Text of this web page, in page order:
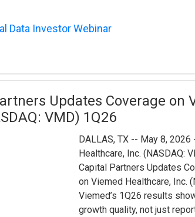
Data Investor Webinar
Updates Coverage on
VMD) 1Q26
DALLAS, TX -- May 8, 2026
Healthcare, Inc. (NASDAQ:
Capital Partners Updates
on Viemed Healthcare, Inc.
Viemed’s 1Q26 results
growth quality, not just